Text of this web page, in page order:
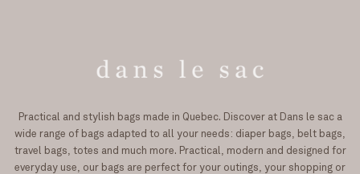
Practical and stylish bags made in Quebec. Discover at Dans le sac a
wide range of bags adapted to all your needs: diaper bags, belt bags,
travel bags, totes and much more. Practical, modern and designed for
everyday use, our bags are perfect for your outings, your shopping or